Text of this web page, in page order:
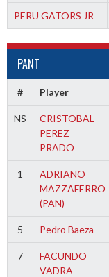
PERU GATORS JR
PANT
# Player
NS
CRISTOBAL
PEREZ
PRADO
1
ADRIANO
MAZZAFERRO
(PAN)
5 Pedro Baeza
7
FACUNDO
VADRA